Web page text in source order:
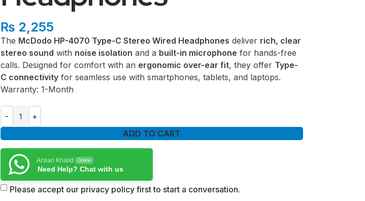
₨ 2,255
The McDodo HP-4070 Type-C Stereo Wired Headphones deliver rich, clear
stereo sound with noise isolation and a built-in microphone for hands-free
calls. Designed for comfort with an ergonomic over-ear fit, they offer Type-
C connectivityfor seamless use with smartphones, tablets, and laptops.
Warranty: 1-Month
ADD TO CART
Arslan Khalid Online
Need Help? Chat with us
Please accept our privacy policy first to start a conversation.